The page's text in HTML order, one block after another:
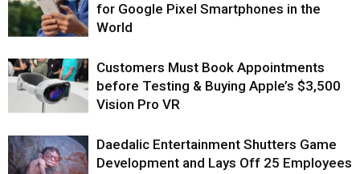
for Google Pixel Smartphones in the
World
Customers Must Book Appointments
before Testing & Buying Apple’s $3,500
Vision Pro VR
Daedalic Entertainment Shutters Game
Development and Lays Off 25 Employees